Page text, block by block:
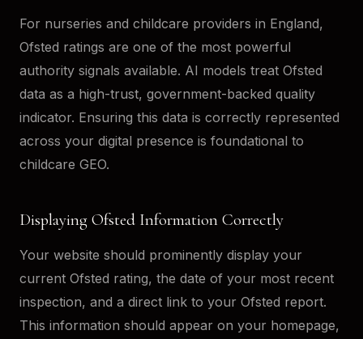
For nurseries and childcare providers in England,
Ofsted ratings are one of the most powerful
authority signals available. AI models treat Ofsted
data as a high-trust, government-backed quality
indicator. Ensuring this data is correctly represented
across your digital presence is foundational to
childcare GEO.
Displaying Ofsted Information Correctly
Your website should prominently display your
current Ofsted rating, the date of your most recent
inspection, and a direct link to your Ofsted report.
This information should appear on your homepage,